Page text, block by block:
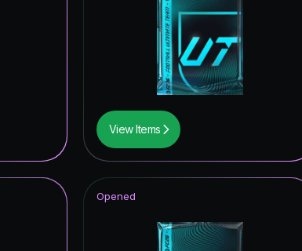
UEFA Champions League Primetime
Unbreakables
Knockout Royalty ICON
Festival of Football: Captains
Winter Wildcards Hero
Special Item
FoF: Answer the Call
View Items
Opened